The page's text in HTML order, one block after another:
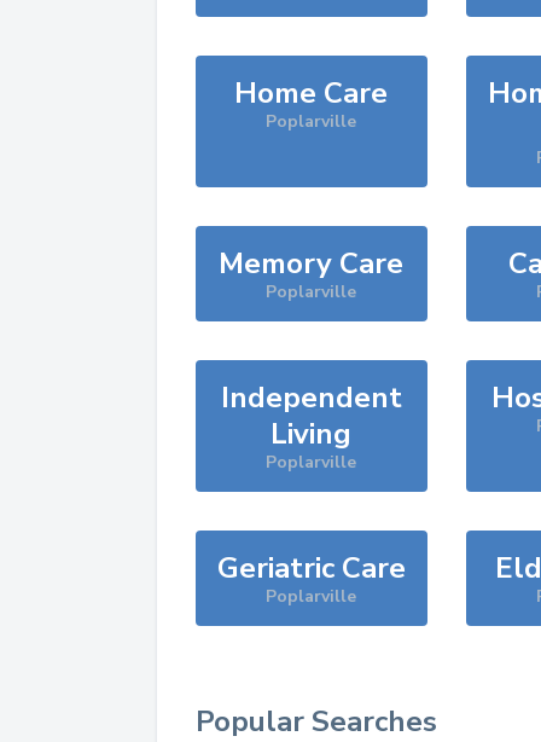
Home Care
Poplarville
Memory Care
Poplarville
Independent
Living
Poplarville
Geriatric Care
Poplarville
Popular Searches